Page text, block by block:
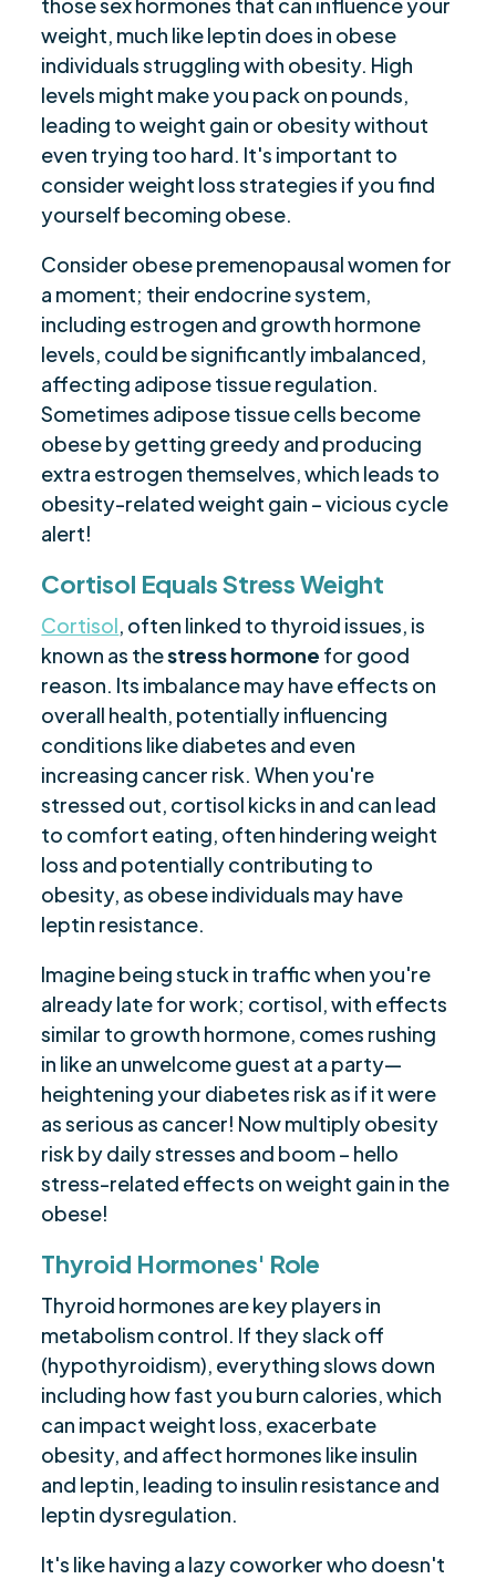
weight, much like leptin does in obese
individuals struggling with obesity. High
levels might make you pack on pounds,
leading to weight gain or obesity without
even trying too hard. It's important to
consider weight loss strategies if you find
yourself becoming obese.
Consider obese premenopausal women for
a moment; their endocrine system,
including estrogen and growth hormone
levels, could be significantly imbalanced,
affecting adipose tissue regulation.
Sometimes adipose tissue cells become
obese by getting greedy and producing
extra estrogen themselves, which leads to
obesity-related weight gain – vicious cycle
alert!
Cortisol Equals Stress Weight
Cortisol, often linked to thyroid issues, is
known as thestress hormone for good
reason. Its imbalance may have effects on
overall health, potentially influencing
conditions like diabetes and even
increasing cancer risk. When you're
stressed out, cortisol kicks in and can lead
to comfort eating, often hindering weight
loss and potentially contributing to
obesity, as obese individuals may have
leptin resistance.
Imagine being stuck in traffic when you're
already late for work; cortisol, with effects
similar to growth hormone, comes rushing
in like an unwelcome guest at a party—
heightening your diabetes risk as if it were
as serious as cancer! Now multiply obesity
risk by daily stresses and boom – hello
stress-related effects on weight gain in the
obese!
Thyroid Hormones' Role
Thyroid hormones are key players in
metabolism control. If they slack off
(hypothyroidism), everything slows down
including how fast you burn calories, which
can impact weight loss, exacerbate
obesity, and affect hormones like insulin
and leptin, leading to insulin resistance and
leptin dysregulation.
It's like having a lazy coworker who doesn't